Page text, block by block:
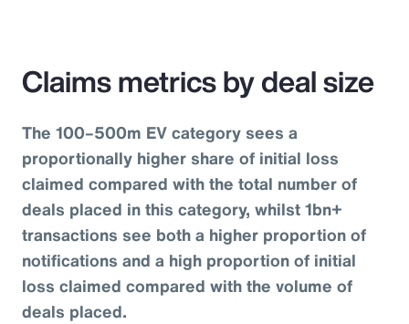
Claims metrics by deal size
The 100–500m EV category sees a
proportionally higher share of initial loss
claimed compared with the total number of
deals placed in this category, whilst 1bn+
transactions see both a higher proportion of
notifications and a high proportion of initial
loss claimed compared with the volume of
deals placed.